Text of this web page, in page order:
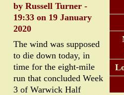
by Russell Turner -
19:33 on 19 January
2020
The wind was supposed
to die down today, in
time for the eight-mile
run that concluded Week
3 of Warwick Half